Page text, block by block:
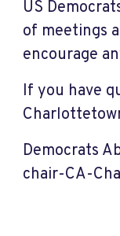
US
of meetings
encourage
If you have
Democrats
chair-CA-